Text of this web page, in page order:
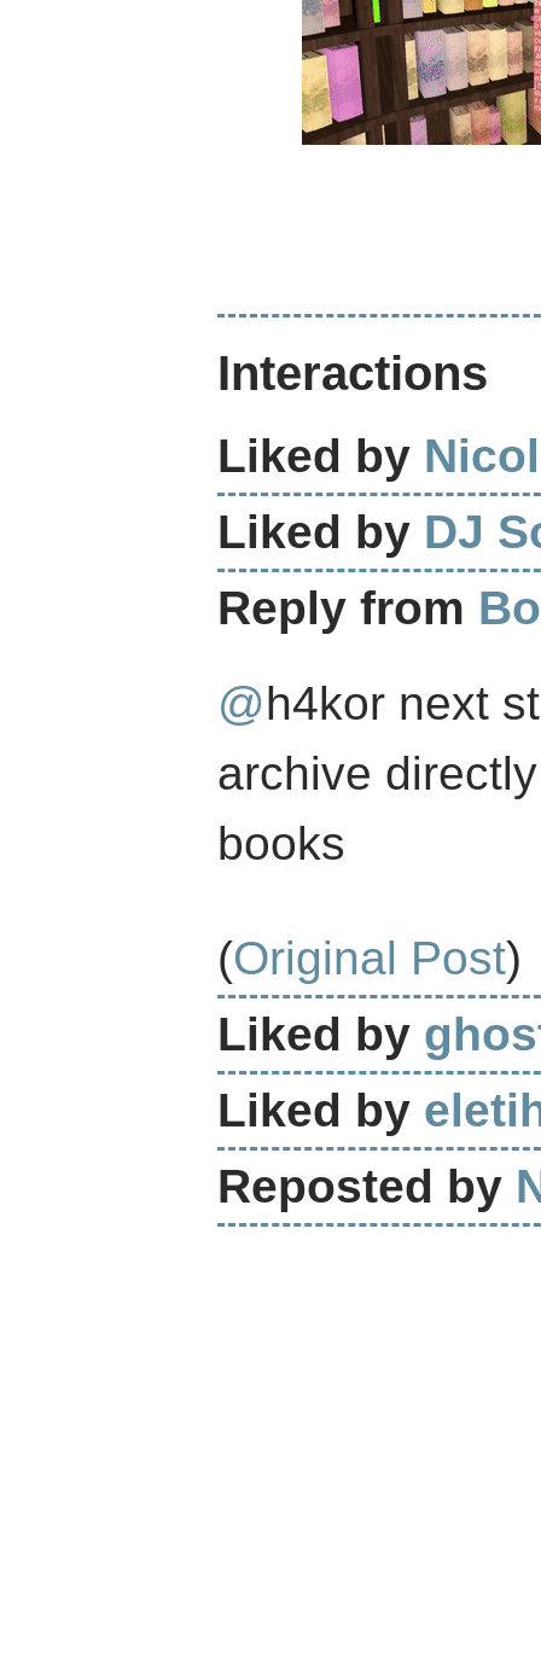
Interactions
Liked by
Liked by DJ
Reply from
@h4kor next
archive
books
(Original Post)
Liked by
Liked by
Reposted by